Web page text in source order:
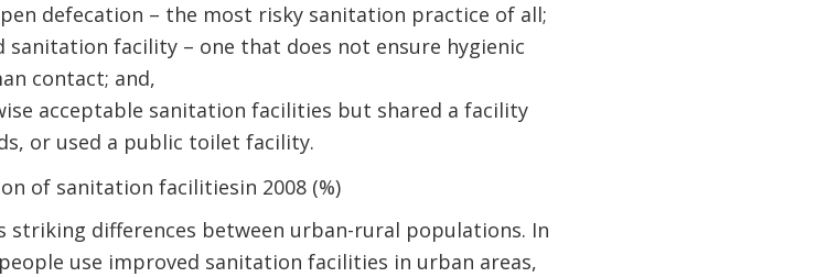
defecation – the most risky sanitation practice of all;
sanitation facility – one that does not ensure hygienic
contact; and,
acceptable sanitation facilities but shared a facility
or used a public toilet facility.
striking differences between urban-rural populations. In
use improved sanitation facilities in urban areas,